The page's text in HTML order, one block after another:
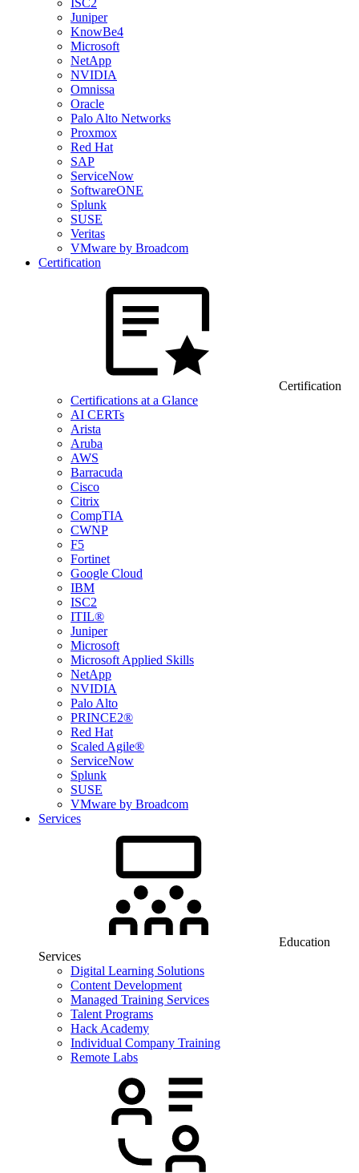
ISC2
Juniper
KnowBe4
Microsoft
NetApp
NVIDIA
Omnissa
Oracle
Palo Alto Networks
Proxmox
Red Hat
SAP
ServiceNow
SoftwareONE
Splunk
SUSE
Veritas
VMware by Broadcom
Certification
Certification
Certifications at a Glance
AI CERTs
Arista
Aruba
AWS
Barracuda
Cisco
Citrix
CompTIA
CWNP
F5
Fortinet
Google Cloud
IBM
ISC2
ITIL®
Juniper
Microsoft
Microsoft Applied Skills
NetApp
NVIDIA
Palo Alto
PRINCE2®
Red Hat
Scaled Agile®
ServiceNow
Splunk
SUSE
VMware by Broadcom
Services
Education
Services
Digital Learning Solutions
Content Development
Managed Training Services
Talent Programs
Hack Academy
Individual Company Training
Remote Labs